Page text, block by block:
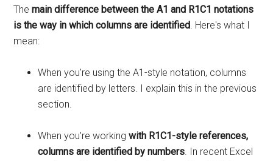
Themain difference between the A1 and R1C1 notations
is the way in which columns are identified. Here's what I
mean:
When you're using the A1-style notation, columns
are identified by letters. I explain this in the previous
section.
When you're workingwith R1C1-style references,
columns are identified by numbers. In recent Excel